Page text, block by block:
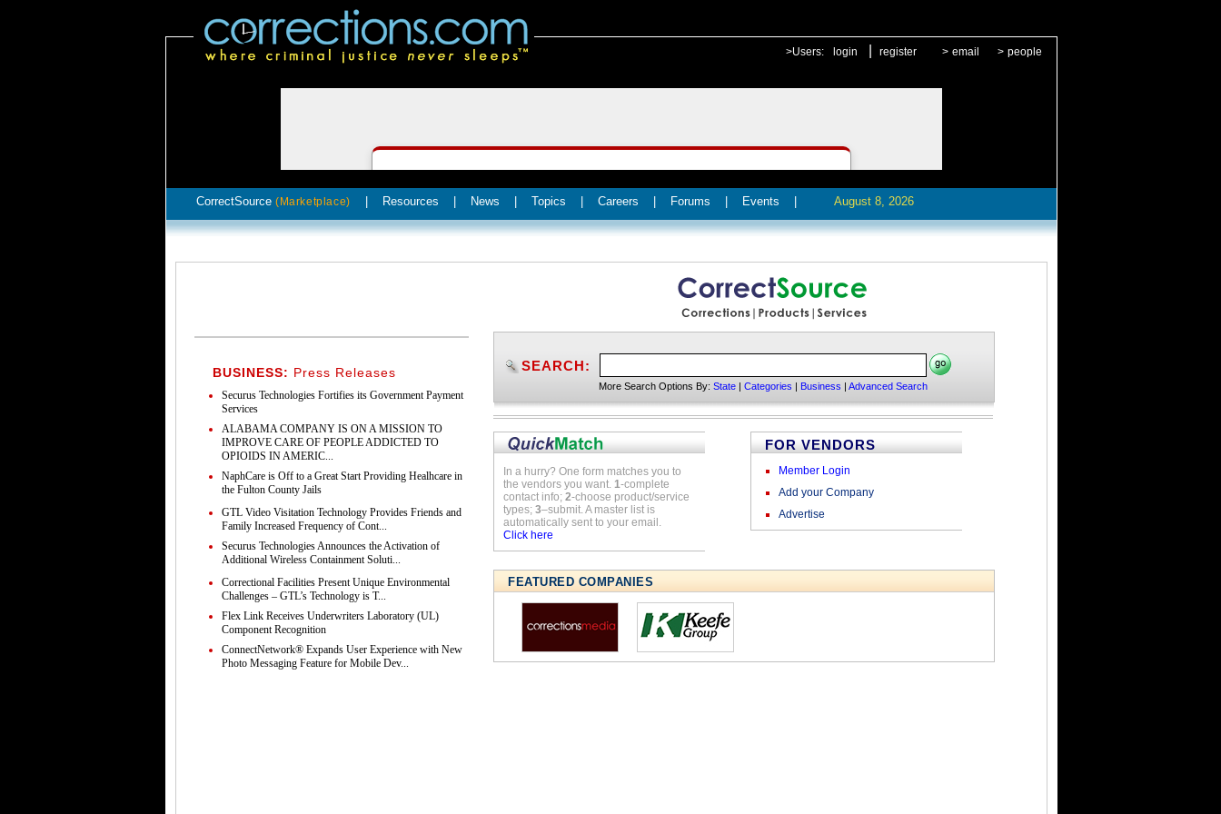
>Users: login register > email > people
CorrectSource (Marketplace) Resources News Topics Careers Forums Events August 8, 2026
BUSINESS: Press Releases
Securus Technologies Fortifies its Government Payment
Services
ALABAMA COMPANY IS ON A MISSION TO
IMPROVE CARE OF PEOPLE ADDICTED TO
OPIOIDS IN AMERIC...
NaphCare is Off to a Great Start Providing Healhcare in
the Fulton County Jails
GTL Video Visitation Technology Provides Friends and
Family Increased Frequency of Cont...
Securus Technologies Announces the Activation of
Additional Wireless Containment Soluti...
Correctional Facilities Present Unique Environmental
Challenges – GTL’s Technology is T...
Flex Link Receives Underwriters Laboratory (UL)
Component Recognition
ConnectNetwork® Expands User Experience with New
Photo Messaging Feature for Mobile Dev...
SEARCH:
More Search Options By: State | Categories | Business | Advanced Search
In a hurry? One form matches you to
the vendors you want. 1-complete
contact info; 2-choose product/service
types; 3–submit. A master list is
automatically sent to your email.
Click here
FOR VENDORS
Member Login
Add your Company
Advertise
FEATURED COMPANIES